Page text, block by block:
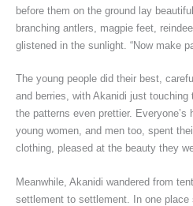
before them on the ground lay
branching antlers, magpie feet,
glistened in the sunlight. “Now make
The young people did their best,
and berries, with Akanidi just
the patterns even prettier.
young women, and men too, spent
clothing, pleased at the beauty they
Meanwhile, Akanidi wandered from
settlement to settlement. In one place